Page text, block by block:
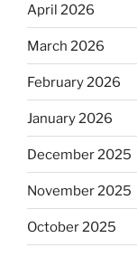
April 2026
March 2026
February 2026
January 2026
December 2025
November 2025
October 2025